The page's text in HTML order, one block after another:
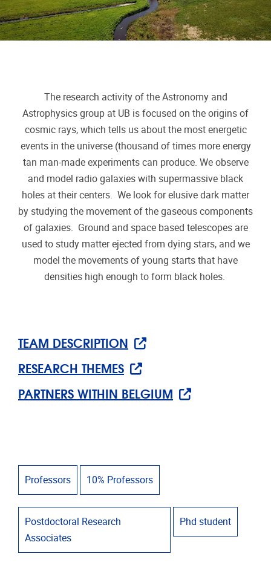
The research activity of the Astronomy and
Astrophysics group at UB is focused on the origins of
cosmic rays, which tells us about the most energetic
events in the universe (thousand of times more energy
tan man-made experiments can produce. We observe
and model radio galaxies with supermassive black
holes at their centers. We look for elusive dark matter
by studying the movement of the gaseous components
of galaxies. Ground and space based telescopes are
used to study matter ejected from dying stars, and we
model the movements of young starts that have
densities high enough to form black holes.
TEAM DESCRIPTION
RESEARCH THEMES
PARTNERS WITHIN BELGIUM
Professors 10% Professors
Postdoctoral Research
Associates
Phd student